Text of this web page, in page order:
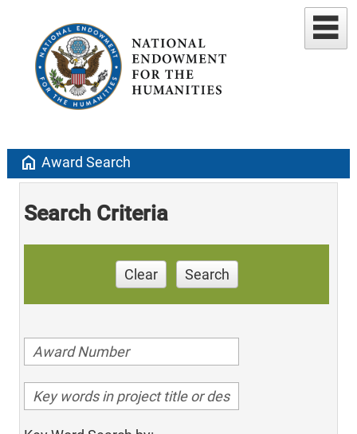
home Award Search
Search Criteria
Clear Search